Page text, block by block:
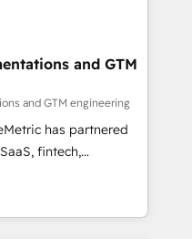
Act Inside.
enrichment 📘 Team
We create
use with
can rely on for
and GTM
and GTM engineering
has partnered
fintech,
industries. With
we deliver scalable
RevOps challenges.